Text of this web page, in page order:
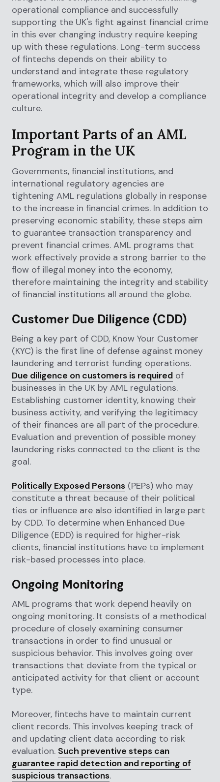
operational compliance and successfully
supporting the UK's fight against financial crime
in this ever changing industry require keeping
up with these regulations. Long-term success
of fintechs depends on their ability to
understand and integrate these regulatory
frameworks, which will also improve their
operational integrity and develop a compliance
culture.
Important Parts of an AML
Program in the UK
Governments, financial institutions, and
international regulatory agencies are
tightening AML regulations globally in response
to the increase in financial crimes. In addition to
preserving economic stability, these steps aim
to guarantee transaction transparency and
prevent financial crimes. AML programs that
work effectively provide a strong barrier to the
flow of illegal money into the economy,
therefore maintaining the integrity and stability
of financial institutions all around the globe.
Customer Due Diligence (CDD)
Being a key part of CDD, Know Your Customer
(KYC) is the first line of defense against money
laundering and terrorist funding operations.
Due diligence on customers is required of
businesses in the UK by AML regulations.
Establishing customer identity, knowing their
business activity, and verifying the legitimacy
of their finances are all part of the procedure.
Evaluation and prevention of possible money
laundering risks connected to the client is the
goal.
Politically Exposed Persons (PEPs) who may
constitute a threat because of their political
ties or influence are also identified in large part
by CDD. To determine when Enhanced Due
Diligence (EDD) is required for higher-risk
clients, financial institutions have to implement
risk-based processes into place.
Ongoing Monitoring
AML programs that work depend heavily on
ongoing monitoring. It consists of a methodical
procedure of closely examining consumer
transactions in order to find unusual or
suspicious behavior. This involves going over
transactions that deviate from the typical or
anticipated activity for that client or account
type.
Moreover, fintechs have to maintain current
client records. This involves keeping track of
and updating client data according to risk
evaluation. Such preventive steps can
guarantee rapid detection and reporting of
suspicious transactions.